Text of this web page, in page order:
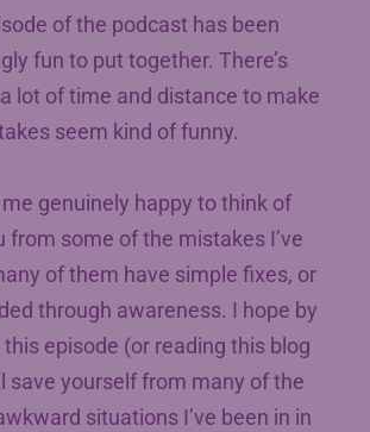
of the podcast has been
fun to put together. There’s
lot of time and distance to make
seem kind of funny.
genuinely happy to think of
from some of the mistakes I’ve
of them have simple fixes, or
through awareness. I hope by
this episode (or reading this blog
save yourself from many of the
situations I’ve been in in